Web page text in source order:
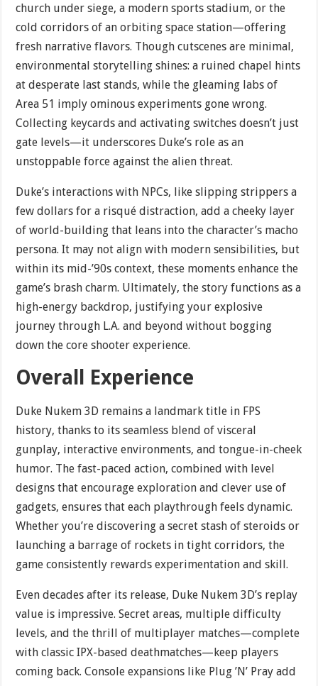
church under siege, a modern sports stadium, or the
cold corridors of an orbiting space station—offering
fresh narrative flavors. Though cutscenes are minimal,
environmental storytelling shines: a ruined chapel hints
at desperate last stands, while the gleaming labs of
Area 51 imply ominous experiments gone wrong.
Collecting keycards and activating switches doesn’t just
gate levels—it underscores Duke’s role as an
unstoppable force against the alien threat.
Duke’s interactions with NPCs, like slipping strippers a
few dollars for a risqué distraction, add a cheeky layer
of world-building that leans into the character’s macho
persona. It may not align with modern sensibilities, but
within its mid-’90s context, these moments enhance the
game’s brash charm. Ultimately, the story functions as a
high-energy backdrop, justifying your explosive
journey through L.A. and beyond without bogging
down the core shooter experience.
Overall Experience
Duke Nukem 3D remains a landmark title in FPS
history, thanks to its seamless blend of visceral
gunplay, interactive environments, and tongue-in-cheek
humor. The fast-paced action, combined with level
designs that encourage exploration and clever use of
gadgets, ensures that each playthrough feels dynamic.
Whether you’re discovering a secret stash of steroids or
launching a barrage of rockets in tight corridors, the
game consistently rewards experimentation and skill.
Even decades after its release, Duke Nukem 3D’s replay
value is impressive. Secret areas, multiple difficulty
levels, and the thrill of multiplayer matches—complete
with classic IPX-based deathmatches—keep players
coming back. Console expansions like Plug ’N’ Pray add